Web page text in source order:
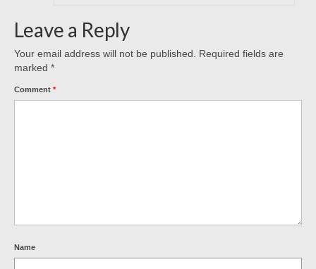
Leave a Reply
Your email address will not be published.
Required fields are
marked *
Comment *
Name